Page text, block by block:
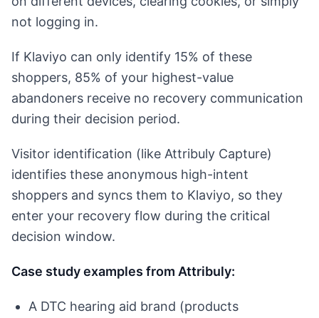
not logging in.
If Klaviyo can only identify 15% of these
shoppers, 85% of your highest-value
abandoners receive no recovery communication
during their decision period.
Visitor identification (like Attribuly Capture)
identifies these anonymous high-intent
shoppers and syncs them to Klaviyo, so they
enter your recovery flow during the critical
decision window.
Case study examples from Attribuly:
A DTC hearing aid brand (products